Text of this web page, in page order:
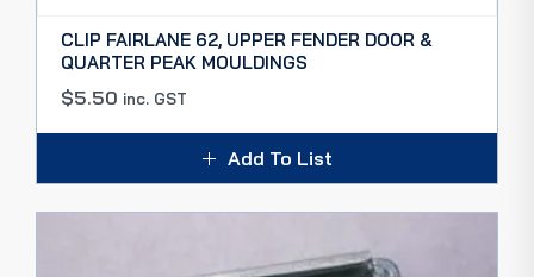
CLIP FAIRLANE 62, UPPER FENDER DOOR &
QUARTER PEAK MOULDINGS
$5.50 inc. GST
Add To List